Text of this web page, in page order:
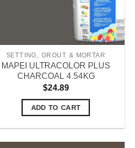
SETTING, GROUT & MORTAR
MAPEI ULTRACOLOR PLUS
CHARCOAL 4.54KG
$24.89
ADD TO CART